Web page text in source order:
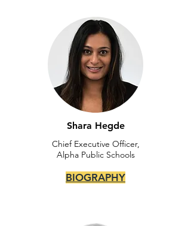
Shara Hegde
Chief Executive Officer,
Alpha Public Schools
BIOGRAPHY